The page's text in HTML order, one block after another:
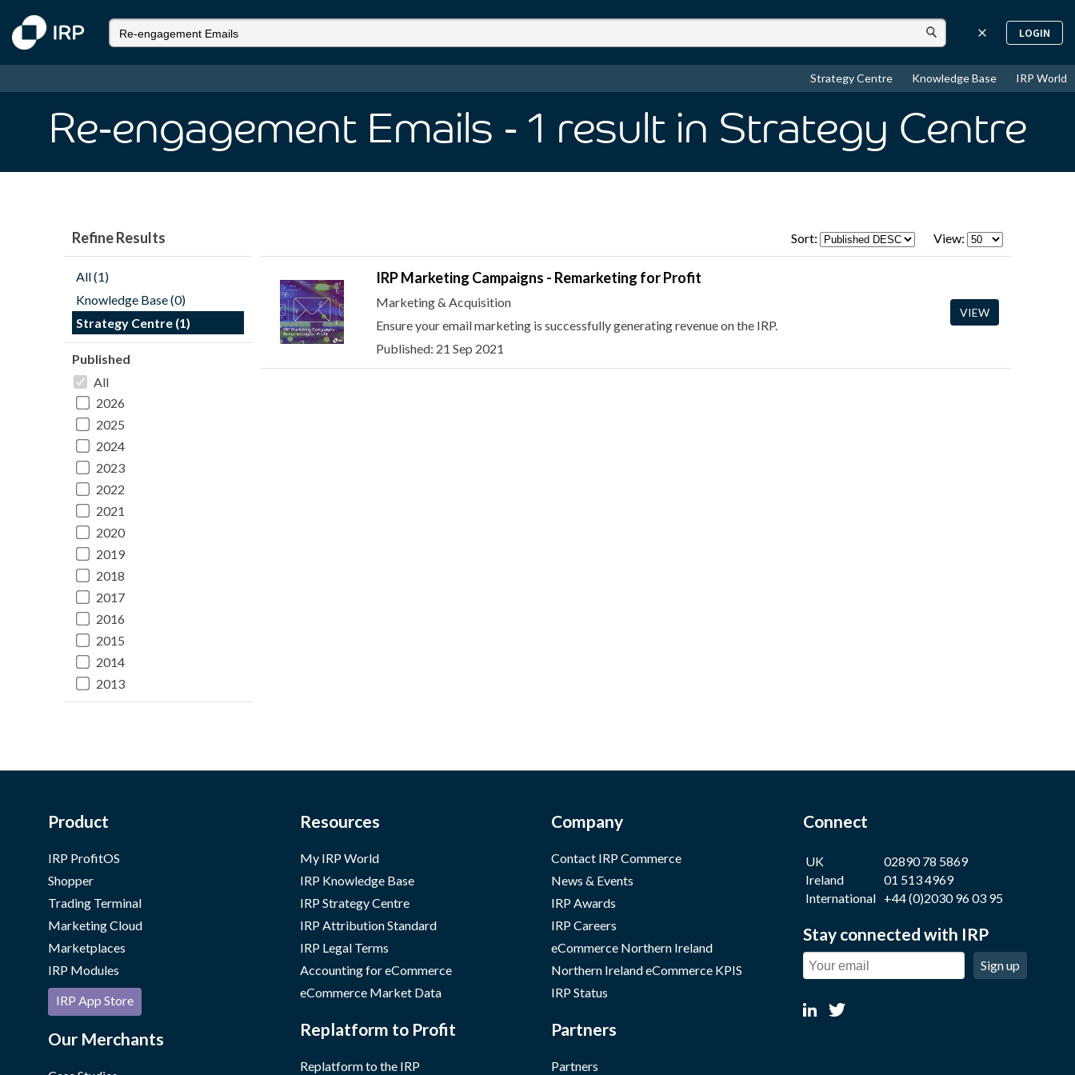
LOGIN
Strategy Centre Knowledge Base IRP World
Re-engagement Emails - 1 result in Strategy Centre
Refine Results
All (1)
Knowledge Base (0)
Strategy Centre (1)
Published
All
2026
2025
2024
2023
2022
2021
2020
2019
2018
2017
2016
2015
2014
2013
Sort: View:
IRP Marketing Campaigns - Remarketing for Profit
Marketing & Acquisition
Ensure your email marketing is successfully generating revenue on the IRP.
Published: 21 Sep 2021
VIEW
Product
IRP ProfitOS
Shopper
Trading Terminal
Marketing Cloud
Marketplaces
IRP Modules
IRP App Store
Our Merchants
Resources
My IRP World
IRP Knowledge Base
IRP Strategy Centre
IRP Attribution Standard
IRP Legal Terms
Accounting for eCommerce
eCommerce Market Data
Replatform to Profit
Replatform to the IRP
Company
Contact IRP Commerce
News & Events
IRP Awards
IRP Careers
eCommerce Northern Ireland
Northern Ireland eCommerce KPIS
IRP Status
Partners
Partners
Connect
UK
02890 78 5869
Ireland
01 513 4969
International +44 (0)2030 96 03 95
Stay connected with IRP
Sign up